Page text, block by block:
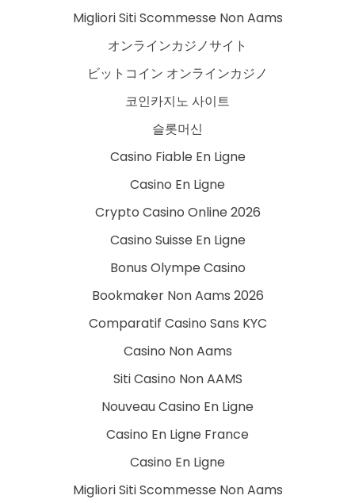
Migliori Siti Scommesse Non Aams
オンラインカジノサイト
ビットコイン オンラインカジノ
코인카지노 사이트
슬롯머신
Casino Fiable En Ligne
Casino En Ligne
Crypto Casino Online 2026
Casino Suisse En Ligne
Bonus Olympe Casino
Bookmaker Non Aams 2026
Comparatif Casino Sans KYC
Casino Non Aams
Siti Casino Non AAMS
Nouveau Casino En Ligne
Casino En Ligne France
Casino En Ligne
Migliori Siti Scommesse Non Aams